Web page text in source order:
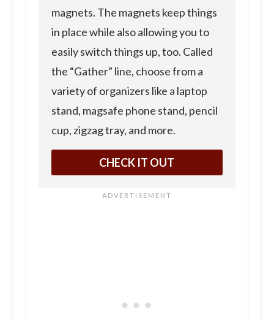
magnets. The magnets keep things
in place while also allowing you to
easily switch things up, too. Called
the “Gather” line, choose from a
variety of organizers like a laptop
stand, magsafe phone stand, pencil
cup, zigzag tray, and more.
CHECK IT OUT